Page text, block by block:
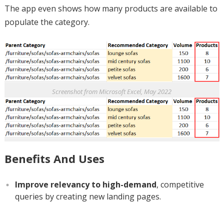
The app even shows how many products are available to
populate the category.
Screenshot from Microsoft Excel, May 2022
Benefits And Uses
Improve relevancy to high-demand, competitive
queries by creating new landing pages.